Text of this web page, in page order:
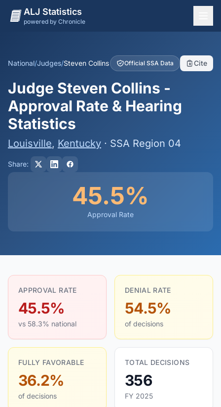
ALJ Statistics
powered by Chronicle
Judges
Dashboard
Methodology
National/Judges/Steven Collins Official SSA Data Cite
Judge Steven Collins -
Approval Rate & Hearing
Statistics
Louisville, Kentucky · SSA Region 04
Share:
45.5%
Approval Rate
APPROVAL RATE
45.5%
vs 58.3% national
DENIAL RATE
54.5%
of decisions
FULLY FAVORABLE
36.2%
of decisions
TOTAL DECISIONS
356
FY 2025